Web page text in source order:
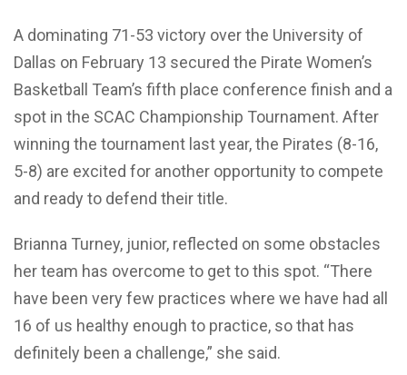
A dominating 71-53 victory over the University of
Dallas on February 13 secured the Pirate Women’s
Basketball Team’s fifth place conference finish and a
spot in the SCAC Championship Tournament. After
winning the tournament last year, the Pirates (8-16,
5-8) are excited for another opportunity to compete
and ready to defend their title.
Brianna Turney, junior, reflected on some obstacles
her team has overcome to get to this spot. “There
have been very few practices where we have had all
16 of us healthy enough to practice, so that has
definitely been a challenge,” she said.